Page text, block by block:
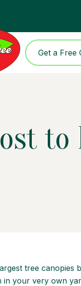
Get a Free
to
tree canopies
in your very own